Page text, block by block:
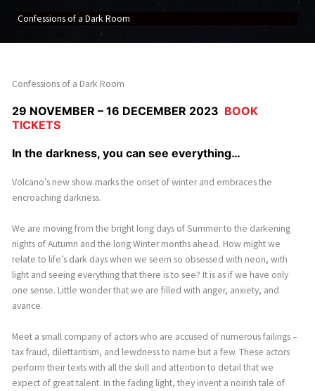
Confessions of a Dark Room
Confessions of a Dark Room
29 NOVEMBER – 16 DECEMBER 2023 BOOK
TICKETS
In the darkness, you can see everything…
Volcano’s new show marks the onset of winter and embraces the
encroaching darkness.
We are moving from the bright long days of Summer to the darkening
nights of Autumn and the long Winter months ahead. How might we
relate to life’s dark days when we seem so obsessed with neon, with
light and seeing everything that there is to see? It is as if we have only
one sense. Little wonder that we are filled with anger, anxiety, and
avarice.
Meet a small company of actors who are accused of numerous failings –
tax fraud, dilettantism, and lewdness to name but a few. These actors
perform their texts with all the skill and attention to detail that we
expect of great talent. In the fading light, they invent a noirish tale of